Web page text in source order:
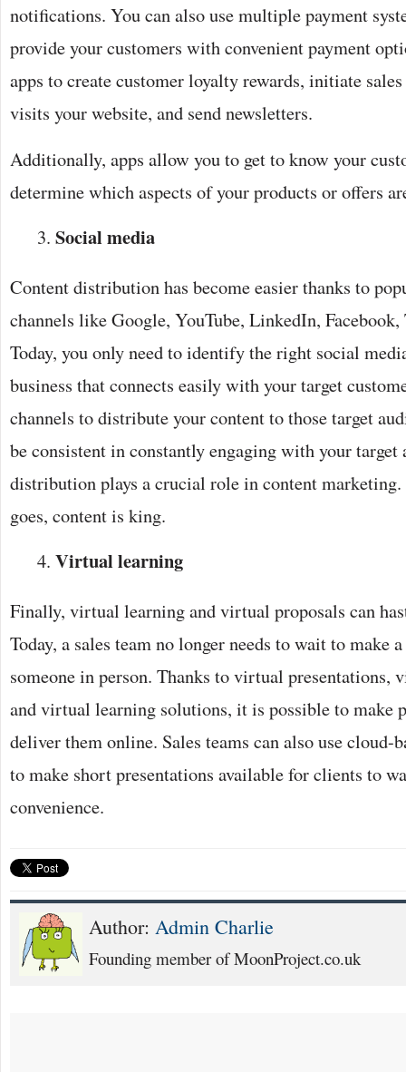
notifications. You can also use multiple payment
provide your customers with convenient payment
apps to create customer loyalty rewards, initiate
visits your website, and send newsletters.
Additionally, apps allow you to get to know your
determine which aspects of your products or offers
Social media
Content distribution has become easier thanks to
channels like Google, YouTube, LinkedIn,
Today, you only need to identify the right social
business that connects easily with your target
channels to distribute your content to those target
be consistent in constantly engaging with your target
distribution plays a crucial role in content
goes, content is king.
Virtual learning
Finally, virtual learning and virtual proposals can
Today, a sales team no longer needs to wait to make
someone in person. Thanks to virtual presentations,
and virtual learning solutions, it is possible to make
deliver them online. Sales teams can also use cloud-
to make short presentations available for clients to
convenience.
Author: Admin Charlie
Founding member of MoonProject.co.uk